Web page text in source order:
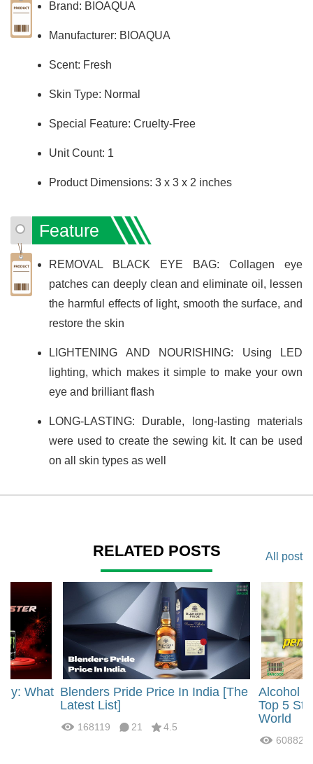
Brand: BIOAQUA
Manufacturer: BIOAQUA
Scent: Fresh
Skin Type: Normal
Special Feature: Cruelty-Free
Unit Count: 1
Product Dimensions: ‎3 x 3 x 2 inches
Feature
REMOVAL BLACK EYE BAG: Collagen eye
patches can deeply clean and eliminate oil, lessen
the harmful effects of light, smooth the surface, and
restore the skin
LIGHTENING AND NOURISHING: Using LED
lighting, which makes it simple to make your own
eye and brilliant flash
LONG-LASTING: Durable, long-lasting materials
were used to create the sewing kit. It can be used
on all skin types as well
RELATED POSTS All post
What Blenders Pride Price In India [The
Latest List]
168119 21 4.5
Alcohol
Top 5
World
60882